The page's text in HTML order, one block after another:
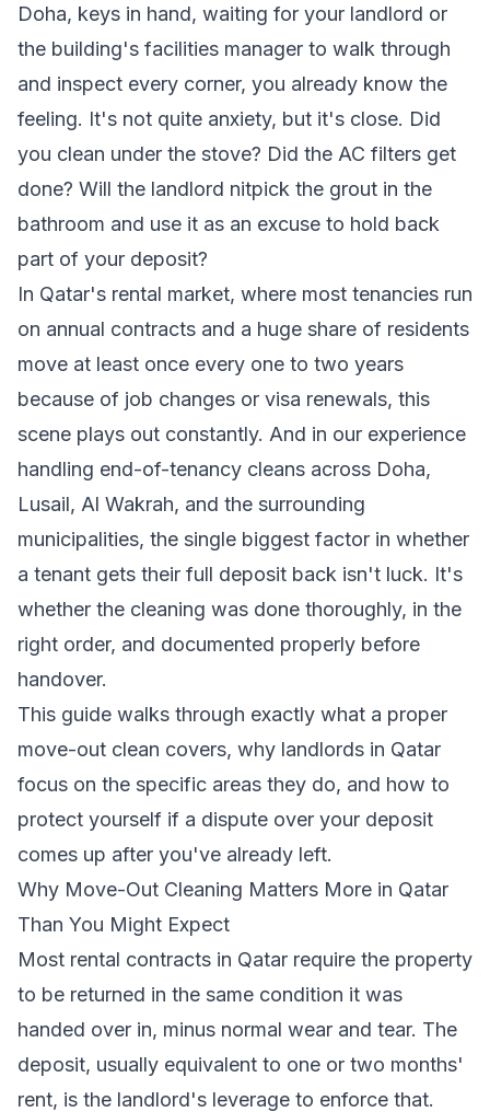
Doha, keys in hand, waiting for your landlord or
the building's facilities manager to walk through
and inspect every corner, you already know the
feeling. It's not quite anxiety, but it's close. Did
you clean under the stove? Did the AC filters get
done? Will the landlord nitpick the grout in the
bathroom and use it as an excuse to hold back
part of your deposit?
In Qatar's rental market, where most tenancies run
on annual contracts and a huge share of residents
move at least once every one to two years
because of job changes or visa renewals, this
scene plays out constantly. And in our experience
handling end-of-tenancy cleans across Doha,
Lusail, Al Wakrah, and the surrounding
municipalities, the single biggest factor in whether
a tenant gets their full deposit back isn't luck. It's
whether the cleaning was done thoroughly, in the
right order, and documented properly before
handover.
This guide walks through exactly what a proper
move-out clean covers, why landlords in Qatar
focus on the specific areas they do, and how to
protect yourself if a dispute over your deposit
comes up after you've already left.
Why Move-Out Cleaning Matters More in Qatar
Than You Might Expect
Most rental contracts in Qatar require the property
to be returned in the same condition it was
handed over in, minus normal wear and tear. The
deposit, usually equivalent to one or two months'
rent, is the landlord's leverage to enforce that.